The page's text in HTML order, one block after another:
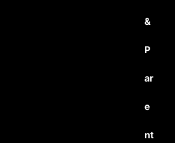
&
P
ar
e
nt